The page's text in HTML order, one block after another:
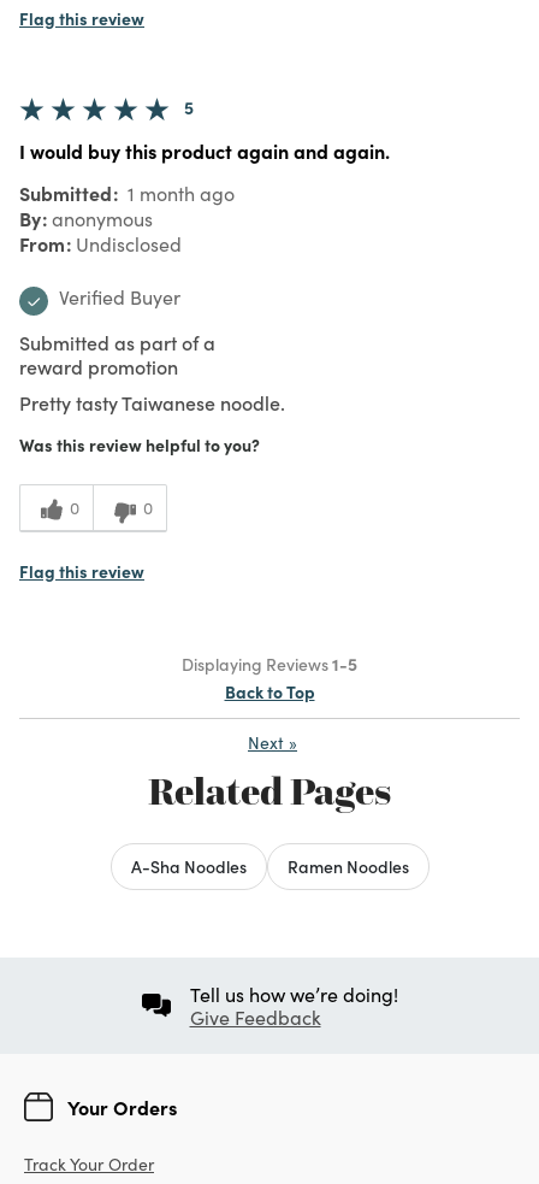
Flag this review
5
I would buy this product again and again.
Submitted 1 month ago
By anonymous
From Undisclosed
Verified Buyer
Submitted as part of a
reward promotion
Pretty tasty Taiwanese noodle.
Was this review helpful to you?
0 0
Flag this review
Displaying Reviews1-5
Back to Top
Next »
Related Pages
A-Sha Noodles Ramen Noodles
Tell us how we’re doing!
Give Feedback
Your Orders
Track Your Order